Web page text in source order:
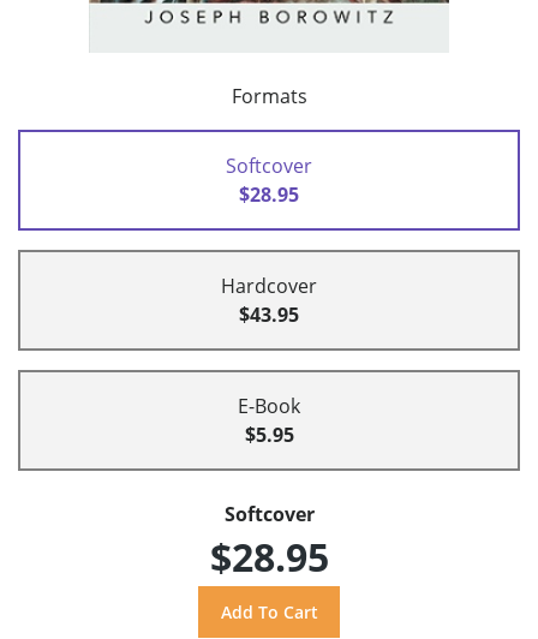
Formats
Softcover
$28.95
Hardcover
$43.95
E-Book
$5.95
Softcover
$28.95